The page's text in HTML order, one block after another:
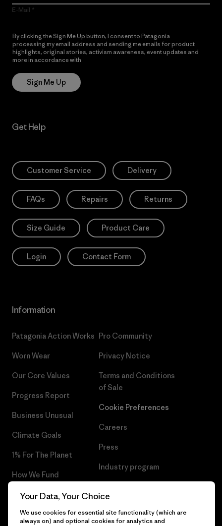
E-Mail
By clicking the Sign Me Up button, I consent to Patagonia
processing my email address and sending me emails for product
highlights, original stories, activism awareness, event updates and
more in accordance with
Sign Me Up
Get Help
Customer Service Delivery
FAQs Repairs Returns
Size Guide Product Care
Login Contact Form
Information
Patagonia Action Works
Worn Wear
Our Core Values
Progress Report
Business Unusual
Climate Goals
1% For The Planet
How We Fund
Gift Cards
Find a Store
Pro Community
Privacy Notice
Terms and Conditions
of Sale
Cookie Preferences
Careers
Press
Industry program
Your Data, Your Choice
We use cookies for essential site functionality (which are
always on) and optional cookies for analytics and